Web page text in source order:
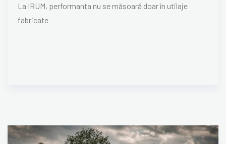
La IRUM, performanța nu se măsoară doar în utilaje
fabricate